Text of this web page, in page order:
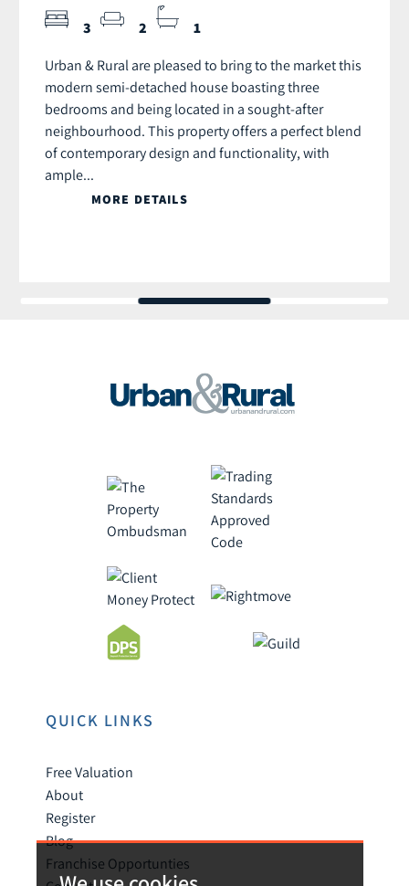
3 2 1
Urban & Rural are pleased to bring to the market this
modern semi-detached house boasting three
bedrooms and being located in a sought-after
neighbourhood. This property offers a perfect blend
of contemporary design and functionality, with
ample...
MORE DETAILS
QUICK LINKS
Free Valuation
About
Register
Blog
Franchise Opportunties